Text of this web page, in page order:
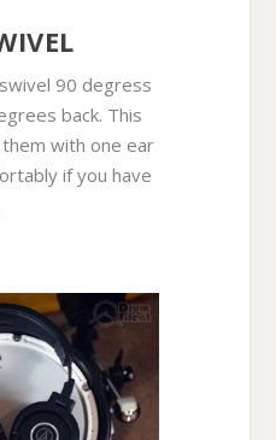
90 degress
back. This
with one ear
if you have